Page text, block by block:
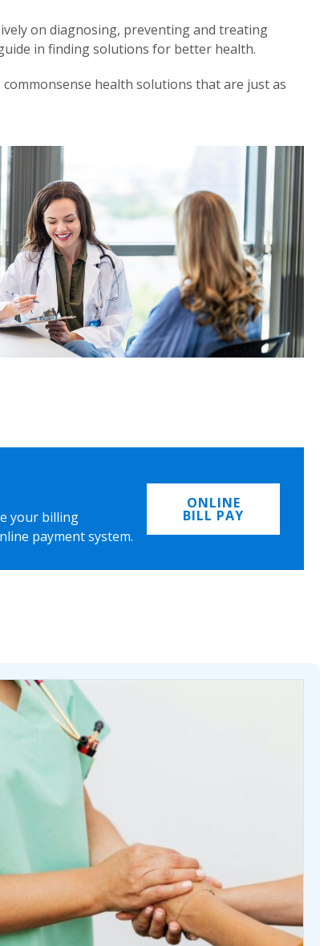
on diagnosing, preventing and treating
in finding solutions for better health.
health solutions that are just as
your billing
payment system.
ONLINE
BILL PAY